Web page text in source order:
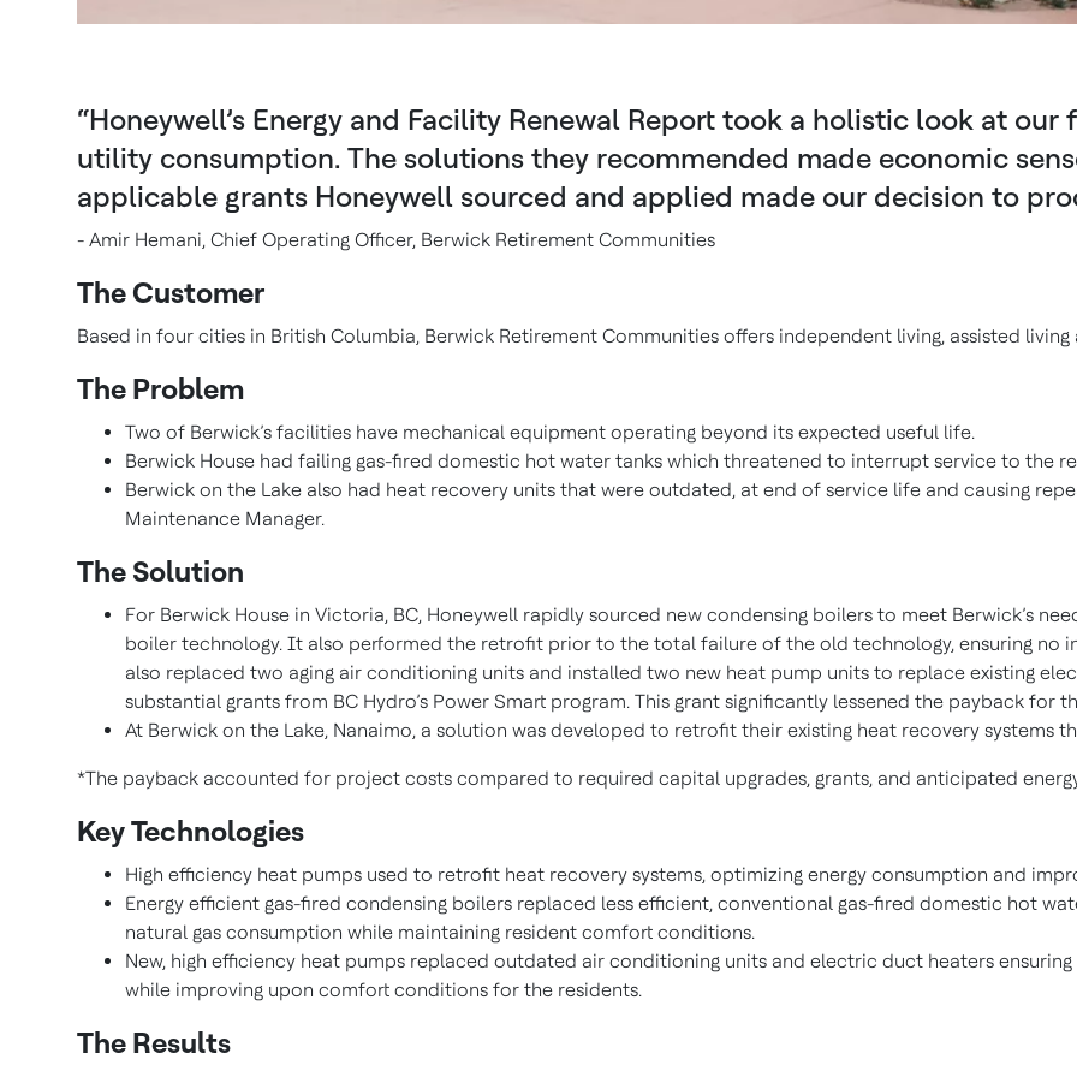
“Honeywell’s Energy and Facility Renewal Report took a holistic look at our
utility consumption. The solutions they recommended made economic
applicable grants Honeywell sourced and applied made our decision to
- Amir Hemani, Chief Operating Officer, Berwick Retirement Communities
The Customer
Based in four cities in British Columbia, Berwick Retirement Communities offers independent living, assisted
The Problem
Two of Berwick’s facilities have mechanical equipment operating beyond its expected useful life.
Berwick House had failing gas-fired domestic hot water tanks which threatened to interrupt service to the
Berwick on the Lake also had heat recovery units that were outdated, at end of service life and causing
Maintenance Manager.
The Solution
For Berwick House in Victoria, BC, Honeywell rapidly sourced new condensing boilers to meet Berwick’s
boiler technology. It also performed the retrofit prior to the total failure of the old technology, ensuring no
also replaced two aging air conditioning units and installed two new heat pump units to replace existing
substantial grants from BC Hydro’s Power Smart program. This grant significantly lessened the payback for
At Berwick on the Lake, Nanaimo, a solution was developed to retrofit their existing heat recovery systems
*The payback accounted for project costs compared to required capital upgrades, grants, and anticipated
Key Technologies
High efficiency heat pumps used to retrofit heat recovery systems, optimizing energy consumption and
Energy efficient gas-fired condensing boilers replaced less efficient, conventional gas-fired domestic hot
natural gas consumption while maintaining resident comfort conditions.
New, high efficiency heat pumps replaced outdated air conditioning units and electric duct heaters
while improving upon comfort conditions for the residents.
The Results